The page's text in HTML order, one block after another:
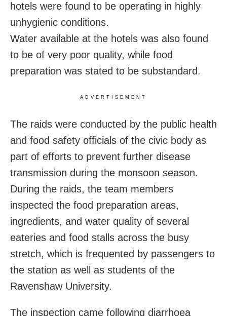
hotels were found to be operating in highly
unhygienic conditions.
Water available at the hotels was also found
to be of very poor quality, while food
preparation was stated to be substandard.
ADVERTISEMENT
The raids were conducted by the public health
and food safety officials of the civic body as
part of efforts to prevent further disease
transmission during the monsoon season.
During the raids, the team members
inspected the food preparation areas,
ingredients, and water quality of several
eateries and food stalls across the busy
stretch, which is frequented by passengers to
the station as well as students of the
Ravenshaw University.
The inspection came following diarrhoea